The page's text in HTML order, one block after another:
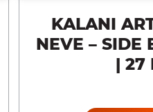
KALANI
NEVE – SIDE
| 27